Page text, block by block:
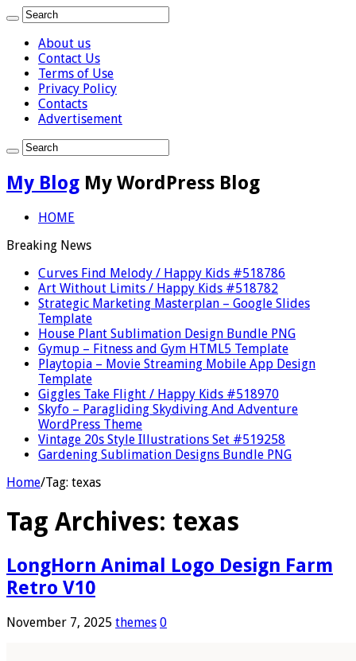
About us
Contact Us
Terms of Use
Privacy Policy
Contacts
Advertisement
My Blog My WordPress Blog
HOME
Breaking News
Curves Find Melody / Happy Kids #518786
Art Without Limits / Happy Kids #518782
Strategic Marketing Masterplan – Google Slides
Template
House Plant Sublimation Design Bundle PNG
Gymup – Fitness and Gym HTML5 Template
Playtopia – Movie Streaming Mobile App Design
Template
Giggles Take Flight / Happy Kids #518970
Skyfo – Paragliding Skydiving And Adventure
WordPress Theme
Vintage 20s Style Illustrations Set #519258
Gardening Sublimation Designs Bundle PNG
Home/Tag: texas
Tag Archives: texas
LongHorn Animal Logo Design Farm
Retro V10
November 7, 2025 themes 0